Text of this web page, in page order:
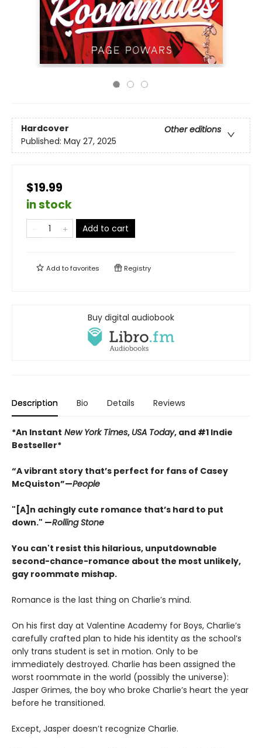
Hardcover
Other editions
Published: May 27, 2025
$19.99
in stock
Add to cart
Add tofavorites Registry
Buy digital audiobook
Description Bio Details Reviews
*An Instant New York Times, USA Today, and #1 Indie
Bestseller*
“A vibrant story that’s perfect for fans of Casey
McQuiston”—People
"[A]n achingly cute romance that’s hard to put
down." —Rolling Stone
You can't resist this hilarious, unputdownable
second-chance-romance about the most unlikely,
gay roommate mishap.
Romance is the last thing on Charlie’s mind.
On his first day at Valentine Academy for Boys, Charlie’s
carefully crafted plan to hide his identity as the school’s
only trans student is set in motion. Only to be
immediately destroyed. Charlie has been assigned the
worst roommate in the world (possibly the universe):
Jasper Grimes, the boy who broke Charlie’s heart the year
before he transitioned.
Except, Jasper doesn’t recognize Charlie.